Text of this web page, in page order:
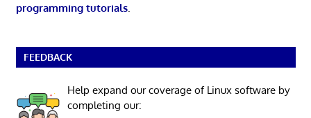
programming tutorials.
FEEDBACK
Help expand our coverage of Linux software by
completing our: